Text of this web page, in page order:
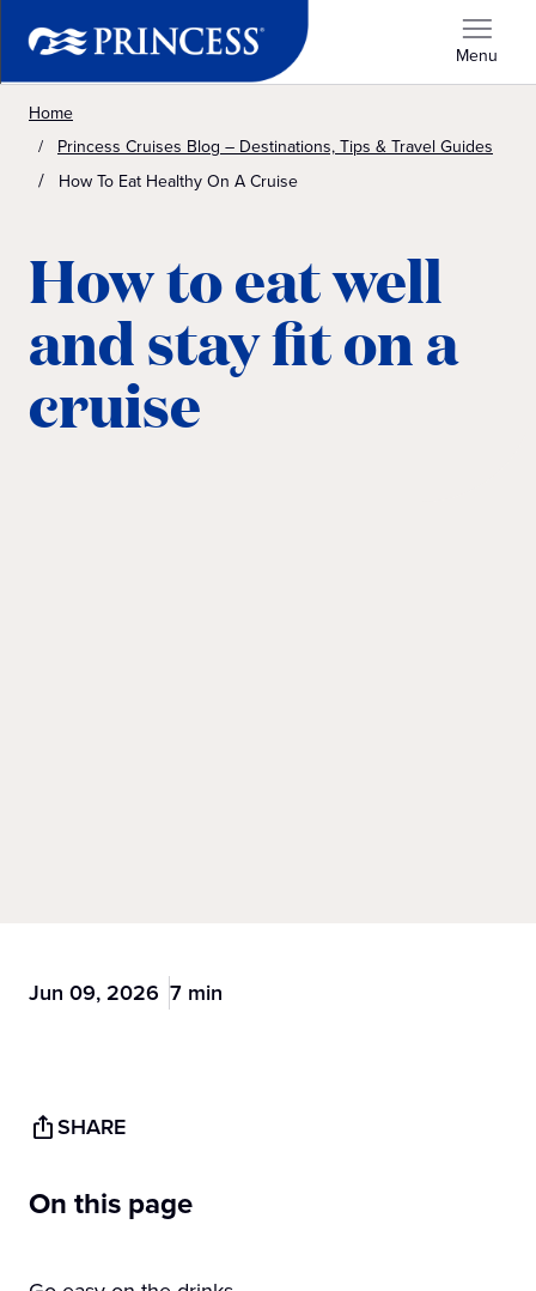
Menu
Home
Princess Cruises Blog – Destinations, Tips & Travel Guides
How To Eat Healthy On A Cruise
How to eat well
and stay fit on a
cruise
Jun 09, 2026 7 min
SHARE
On this page